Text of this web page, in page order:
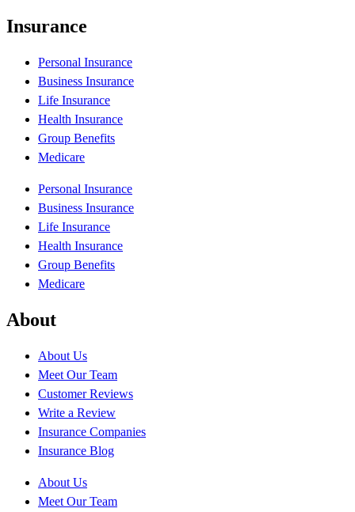
Insurance
Personal Insurance
Business Insurance
Life Insurance
Health Insurance
Group Benefits
Medicare
Personal Insurance
Business Insurance
Life Insurance
Health Insurance
Group Benefits
Medicare
About
About Us
Meet Our Team
Customer Reviews
Write a Review
Insurance Companies
Insurance Blog
About Us
Meet Our Team